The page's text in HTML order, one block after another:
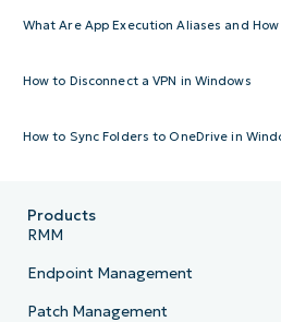
What Are App Execution Aliases and
How to Disconnect a VPN in Windows
How to Sync Folders to OneDrive in
Products
RMM
Endpoint Management
Patch Management